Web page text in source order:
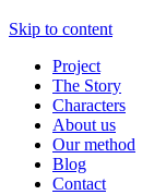
Skip to content
Project
The Story
Characters
About us
Our method
Blog
Contact